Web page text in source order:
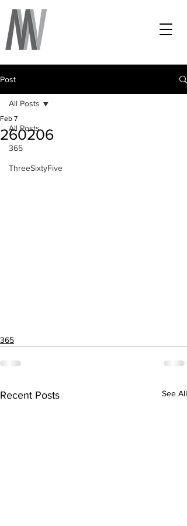
Post
All Posts
365
ThreeSixtyFive
All Posts
260206
Feb 7
365
Recent Posts See All